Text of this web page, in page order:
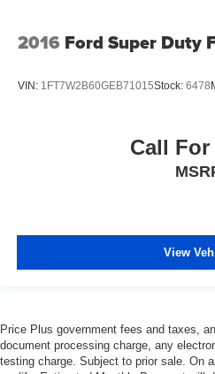
2016 Ford Super Duty
VIN: 1FT7W2B60GEB71015Stock: 6478
Call For
View
Price Plus government fees and taxes,
document processing charge, any
testing charge. Subject to prior sale. On